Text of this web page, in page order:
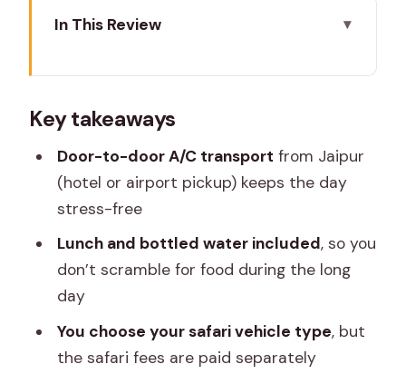
In This Review
With Less Hassle
Timing Inside The Park: Know The Safari
Windows
Getting Through Check-In: ID Papers
And Assigned Gypsy
Wildlife Chances: What You Might See
On Safari
Choosing Your Safari Vehicle: Truck or
Jeep, Fees Separate
Key takeaways
Door-to-door A/C transport from Jaipur
(hotel or airport pickup) keeps the day
stress-free
Lunch and bottled water included, so you
don’t scramble for food during the long
day
You choose your safari vehicle type, but
the safari fees are paid separately